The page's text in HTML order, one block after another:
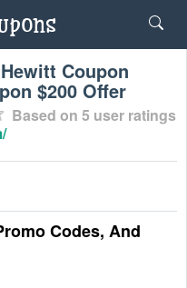
Coupon
$200 Offer
Based on 5 user ratings
Codes, And